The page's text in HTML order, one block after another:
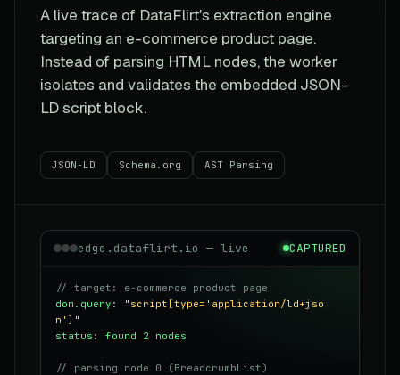
A live trace of DataFlirt's extraction engine
targeting an e-commerce product page.
Instead of parsing HTML nodes, the worker
isolates and validates the embedded JSON-
LD script block.
JSON-LD Schema.org AST Parsing
edge.dataflirt.io — live CAPTURED
// target: e-commerce product page
dom.query :
"script[type='application/ld+jso
n']"
status : found 2 nodes
// parsing node 0 (BreadcrumbList)